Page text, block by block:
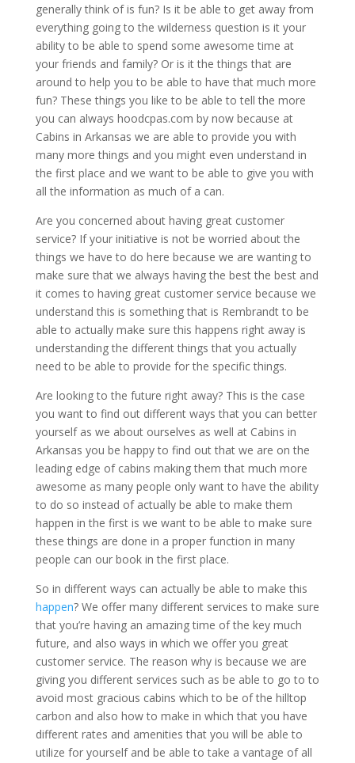
generally think of is fun? Is it be able to get away from
everything going to the wilderness question is it your
ability to be able to spend some awesome time at
your friends and family? Or is it the things that are
around to help you to be able to have that much more
fun? These things you like to be able to tell the more
you can always hoodcpas.com by now because at
Cabins in Arkansas we are able to provide you with
many more things and you might even understand in
the first place and we want to be able to give you with
all the information as much of a can.
Are you concerned about having great customer
service? If your initiative is not be worried about the
things we have to do here because we are wanting to
make sure that we always having the best the best and
it comes to having great customer service because we
understand this is something that is Rembrandt to be
able to actually make sure this happens right away is
understanding the different things that you actually
need to be able to provide for the specific things.
Are looking to the future right away? This is the case
you want to find out different ways that you can better
yourself as we about ourselves as well at Cabins in
Arkansas you be happy to find out that we are on the
leading edge of cabins making them that much more
awesome as many people only want to have the ability
to do so instead of actually be able to make them
happen in the first is we want to be able to make sure
these things are done in a proper function in many
people can our book in the first place.
So in different ways can actually be able to make this
happen? We offer many different services to make sure
that you’re having an amazing time of the key much
future, and also ways in which we offer you great
customer service. The reason why is because we are
giving you different services such as be able to go to to
avoid most gracious cabins which to be of the hilltop
carbon and also how to make in which that you have
different rates and amenities that you will be able to
utilize for yourself and be able to take a vantage of all